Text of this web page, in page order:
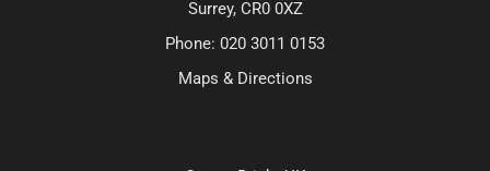
Surrey, CR0 0XZ
Phone: 020 3011 0153
Maps & Directions